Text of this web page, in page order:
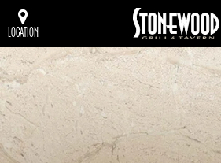
LOCATION